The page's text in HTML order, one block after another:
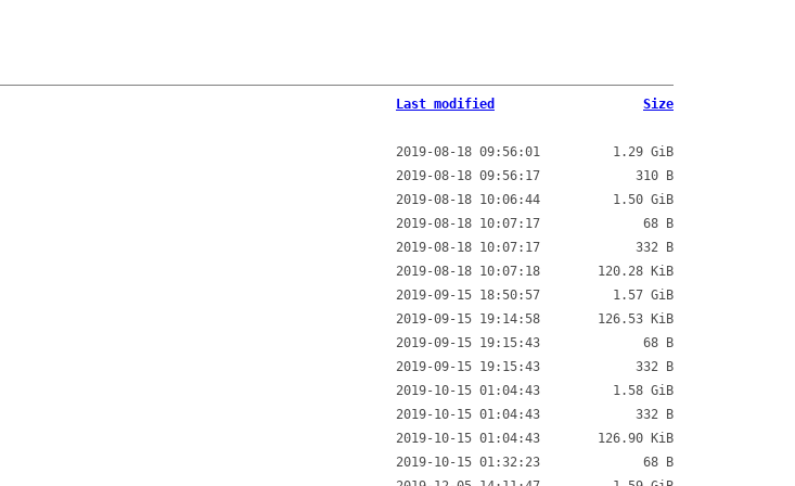
Last modified
Size
2019-08-18 09:56:01
1.29 GiB
2019-08-18 09:56:17
310 B
2019-08-18 10:06:44
1.50 GiB
2019-08-18 10:07:17
68 B
2019-08-18 10:07:17
332 B
2019-08-18 10:07:18
120.28 KiB
2019-09-15 18:50:57
1.57 GiB
2019-09-15 19:14:58
126.53 KiB
2019-09-15 19:15:43
68 B
2019-09-15 19:15:43
332 B
2019-10-15 01:04:43
1.58 GiB
2019-10-15 01:04:43
332 B
2019-10-15 01:04:43
126.90 KiB
2019-10-15 01:32:23
68 B